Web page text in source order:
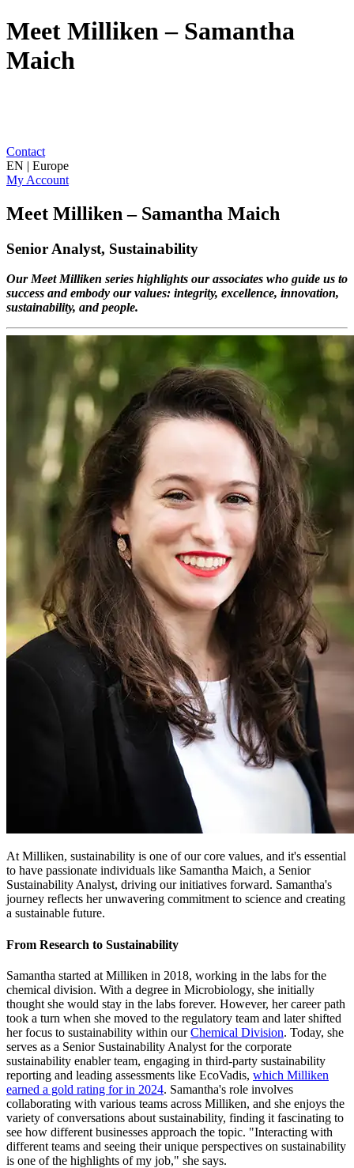
Meet Milliken – Samantha
Maich
Contact
EN | Europe
My Account
Meet Milliken – Samantha Maich
Senior Analyst, Sustainability
Our Meet Milliken series highlights our associates who guide us to
success and embody our values: integrity, excellence, innovation,
sustainability, and people.
At Milliken, sustainability is one of our core values, and it's essential
to have passionate individuals like Samantha Maich, a Senior
Sustainability Analyst, driving our initiatives forward. Samantha's
journey reflects her unwavering commitment to science and creating
a sustainable future.
From Research to Sustainability
Samantha started at Milliken in 2018, working in the labs for the
chemical division. With a degree in Microbiology, she initially
thought she would stay in the labs forever. However, her career path
took a turn when she moved to the regulatory team and later shifted
her focus to sustainability within ourChemical Division. Today, she
serves as a Senior Sustainability Analyst for the corporate
sustainability enabler team, engaging in third-party sustainability
reporting and leading assessments like EcoVadis, which Milliken
earned a gold rating for in 2024. Samantha's role involves
collaborating with various teams across Milliken, and she enjoys the
variety of conversations about sustainability, finding it fascinating to
see how different businesses approach the topic. "Interacting with
different teams and seeing their unique perspectives on sustainability
is one of the highlights of my job," she says.